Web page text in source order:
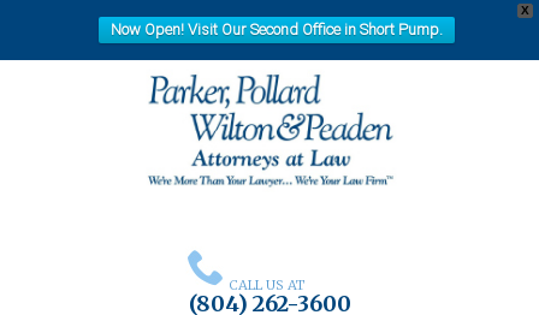
X
Now Open! Visit Our Second Office in Short Pump.
CALL US AT
(804) 262-3600